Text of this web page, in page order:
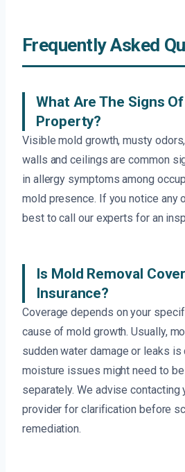
Frequently Asked
What Are The Signs
Property?
Visible mold growth, musty
walls and ceilings are common
in allergy symptoms among
mold presence. If you notice any
best to call our experts for an
Is Mold Removal
Insurance?
Coverage depends on your
cause of mold growth. Usually,
sudden water damage or leaks is
moisture issues might need to
separately. We advise contacting
provider for clarification before
remediation.